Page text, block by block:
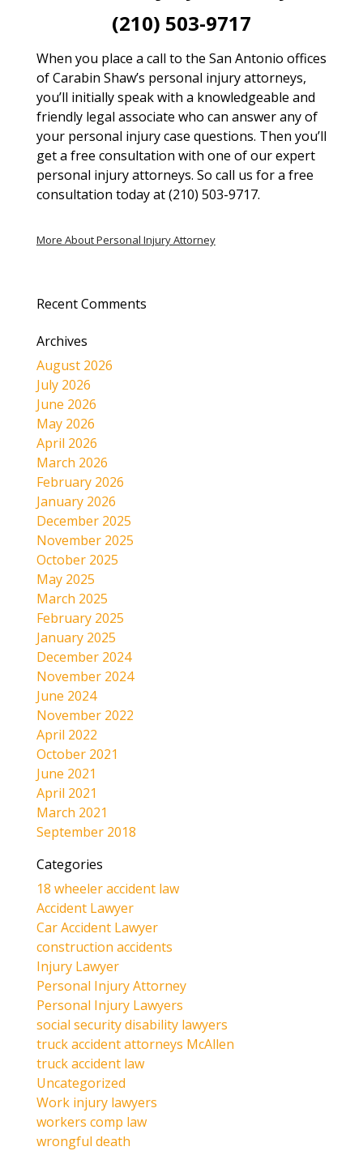
(210) 503-9717
When you place a call to the San Antonio offices
of Carabin Shaw’s personal injury attorneys,
you’ll initially speak with a knowledgeable and
friendly legal associate who can answer any of
your personal injury case questions. Then you’ll
get a free consultation with one of our expert
personal injury attorneys. So call us for a free
consultation today at (210) 503-9717.
More About Personal Injury Attorney
Recent Comments
Archives
August 2026
July 2026
June 2026
May 2026
April 2026
March 2026
February 2026
January 2026
December 2025
November 2025
October 2025
May 2025
March 2025
February 2025
January 2025
December 2024
November 2024
June 2024
November 2022
April 2022
October 2021
June 2021
April 2021
March 2021
September 2018
Categories
18 wheeler accident law
Accident Lawyer
Car Accident Lawyer
construction accidents
Injury Lawyer
Personal Injury Attorney
Personal Injury Lawyers
social security disability lawyers
truck accident attorneys McAllen
truck accident law
Uncategorized
Work injury lawyers
workers comp law
wrongful death